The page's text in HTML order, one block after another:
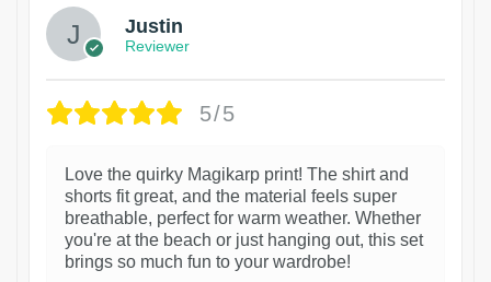
Justin
Reviewer
5/5
Love the quirky Magikarp print! The shirt and
shorts fit great, and the material feels super
breathable, perfect for warm weather. Whether
you're at the beach or just hanging out, this set
brings so much fun to your wardrobe!